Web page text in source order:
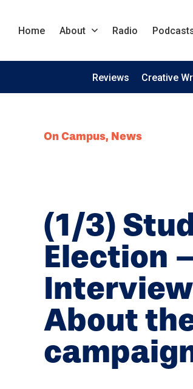
Home About Radio
Reviews Creative
On Campus, News
(1/3)
Election
About